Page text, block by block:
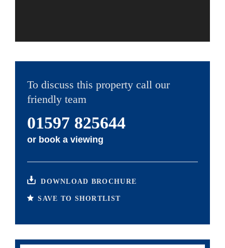
To discuss this property call our
friendly team
01597 825644
or book a viewing
DOWNLOAD BROCHURE
SAVE TO SHORTLIST